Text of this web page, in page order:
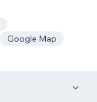
Google Map